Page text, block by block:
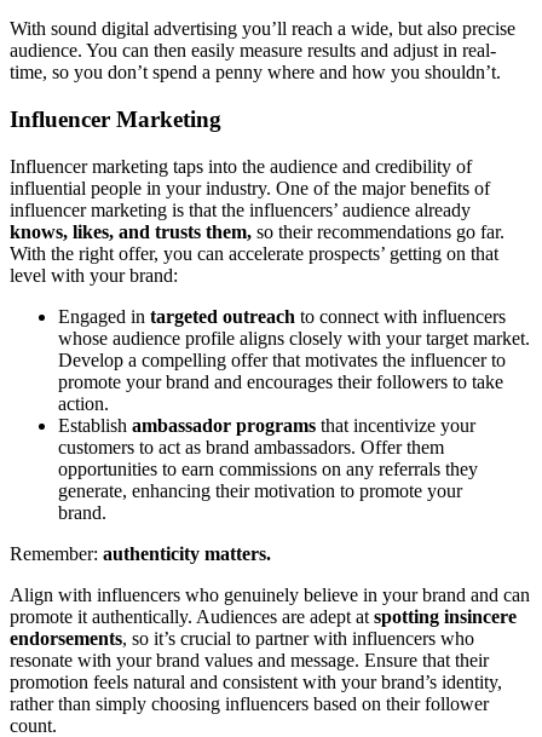
With sound digital advertising you’ll reach a wide, but also precise
audience. You can then easily measure results and adjust in real-
time, so you don’t spend a penny where and how you shouldn’t.
Influencer Marketing
Influencer marketing taps into the audience and credibility of
influential people in your industry. One of the major benefits of
influencer marketing is that the influencers’ audience already
knows, likes, and trusts them, so their recommendations go far.
With the right offer, you can accelerate prospects’ getting on that
level with your brand:
Engaged in targeted outreach to connect with influencers
whose audience profile aligns closely with your target market.
Develop a compelling offer that motivates the influencer to
promote your brand and encourages their followers to take
action.
Establish ambassador programs that incentivize your
customers to act as brand ambassadors. Offer them
opportunities to earn commissions on any referrals they
generate, enhancing their motivation to promote your
brand.
Remember: authenticity matters.
Align with influencers who genuinely believe in your brand and can
promote it authentically. Audiences are adept at spotting insincere
endorsements, so it’s crucial to partner with influencers who
resonate with your brand values and message. Ensure that their
promotion feels natural and consistent with your brand’s identity,
rather than simply choosing influencers based on their follower
count.